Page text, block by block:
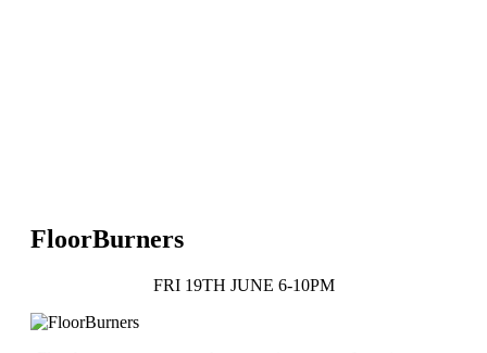
FloorBurners
FRI 19TH JUNE 6-10PM